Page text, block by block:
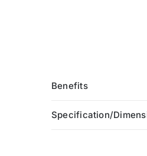
Benefits
Specification/